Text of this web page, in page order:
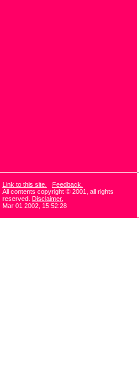
Link to this site.
Feedback.
All contents copyright © 2001, all rights
reserved. Disclaimer.
Mar 01 2002, 15:52:28